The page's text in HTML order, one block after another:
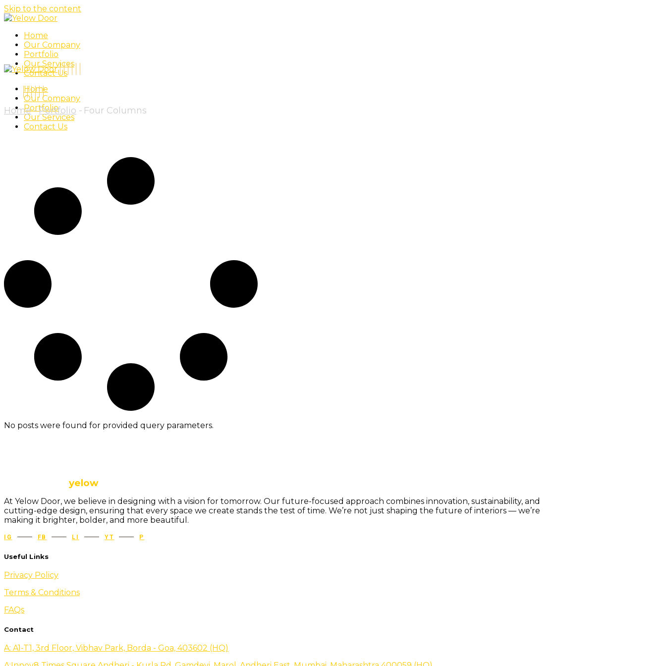
Skip to the content
Home
Our Company
Portfolio
Our Services
Contact Us
Home
Our Company
Portfolio
Our Services
Contact Us
Home Portfolio Four Columns
No posts were found for provided query parameters.
yelow
At Yelow Door, we believe in designing with a vision for tomorrow. Our future-focused approach combines innovation, sustainability, and
cutting-edge design, ensuring that every space we create stands the test of time. We’re not just shaping the future of interiors — we’re
making it brighter, bolder, and more beautiful.
IG FB LI YT P
Useful Links
Privacy Policy
Terms & Conditions
FAQs
Contact
A: A1-T1, 3rd Floor, Vibhav Park, Borda - Goa, 403602 (HQ)